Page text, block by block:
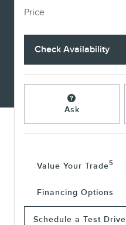
Price
Check Availability
Ask
Value Your Trade5
Financing Options
Schedule a Test Drive